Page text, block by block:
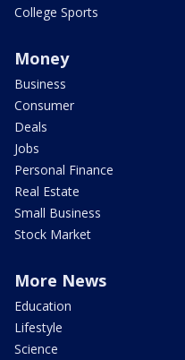
College Sports
Money
Business
Consumer
Deals
Jobs
Personal Finance
Real Estate
Small Business
Stock Market
More News
Education
Lifestyle
Science